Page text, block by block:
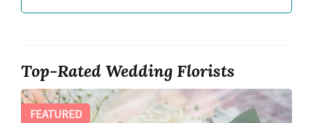
Top-Rated Wedding Florists
FEATURED